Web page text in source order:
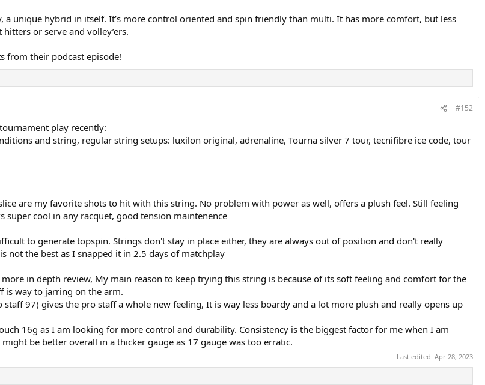
unique hybrid in itself. It’s more control oriented and spin friendly than multi. It has more comfort, but less
or serve and volley’ers.
from their podcast episode!
#152
play recently:
and string, regular string setups: luxilon original, adrenaline, Tourna silver 7 tour, tecnifibre ice code, tour
are my favorite shots to hit with this string. No problem with power as well, offers a plush feel. Still feeling
cool in any racquet, good tension maintenence
to generate topspin. Strings don't stay in place either, they are always out of position and don't really
not the best as I snapped it in 2.5 days of matchplay
in depth review, My main reason to keep trying this string is because of its soft feeling and comfort for the
is way to jarring on the arm.
97) gives the pro staff a whole new feeling, It is way less boardy and a lot more plush and really opens up
16g as I am looking for more control and durability. Consistency is the biggest factor for me when I am
be better overall in a thicker gauge as 17 gauge was too erratic.
Last edited: Apr 28, 2023